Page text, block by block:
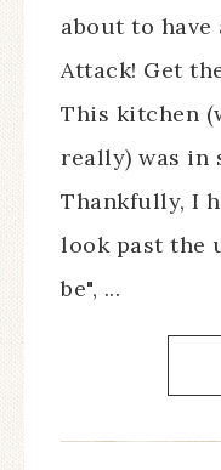
about to
Attack! Get
This kitchen
really) was in
Thankfully, I
look past the
be", ...